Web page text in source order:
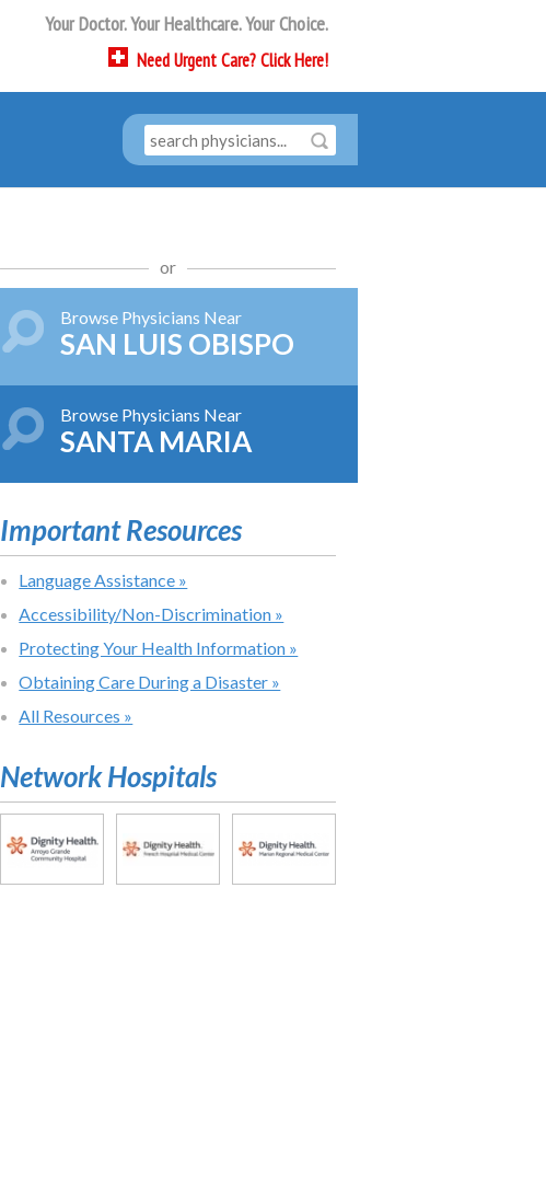
Your Doctor. Your Healthcare. Your Choice.
NeedUrgent Care?Click Here!
or
Browse Physicians Near
SAN LUIS OBISPO
Browse Physicians Near
SANTA MARIA
Important Resources
Language Assistance »
Accessibility/Non-Discrimination »
Protecting Your Health Information »
Obtaining Care During a Disaster »
All Resources »
Network Hospitals